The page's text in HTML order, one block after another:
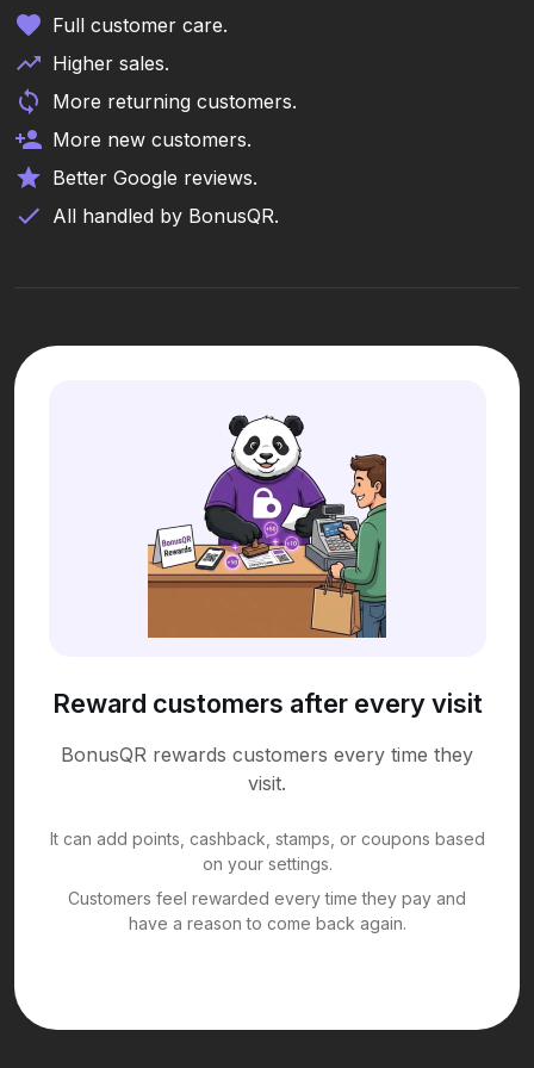
Full customer care.
Higher sales.
More returning customers.
More new customers.
Better Google reviews.
All handled by BonusQR.
Reward customers after every visit
BonusQR rewards customers every time they
visit.
It can add points, cashback, stamps, or coupons based
on your settings.
Customers feel rewarded every time they pay and
have a reason to come back again.